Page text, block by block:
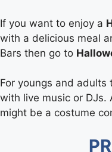
If you want to enjoy a
with a delicious meal
Bars then go to
For youngs and
with live music or DJs.
might be a costume